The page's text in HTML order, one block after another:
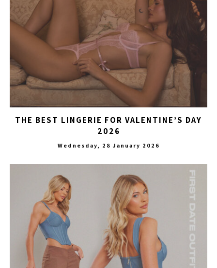
THE BEST LINGERIE FOR VALENTINE’S DAY
2026
Wednesday, 28 January 2026